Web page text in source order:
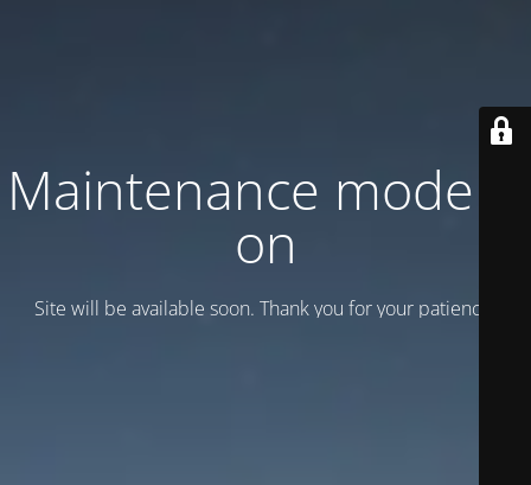
Maintenance mode is
on
Site will be available soon. Thank you for your patience!